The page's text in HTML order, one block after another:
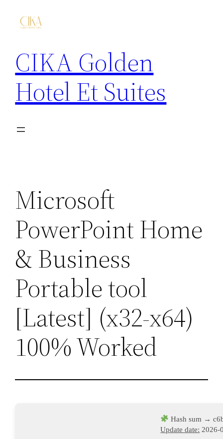
CIKA Golden
Hotel Et Suites
Microsoft
PowerPoint Home
& Business
Portable tool
[Latest] (x32-x64)
100% Worked
Hash sum →
Update date: 2026-